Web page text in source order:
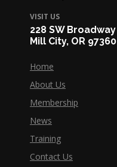
VISIT US
228 SW Broadway
Mill City, OR 97360
Home
About Us
Membership
News
Training
Contact Us